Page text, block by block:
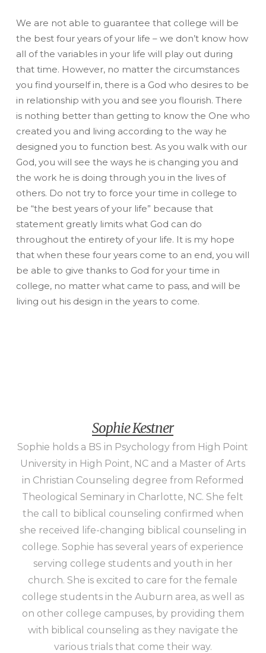
We are not able to guarantee that college will be
the best four years of your life – we don’t know how
all of the variables in your life will play out during
that time. However, no matter the circumstances
you find yourself in, there is a God who desires to be
in relationship with you and see you flourish. There
is nothing better than getting to know the One who
created you and living according to the way he
designed you to function best. As you walk with our
God, you will see the ways he is changing you and
the work he is doing through you in the lives of
others. Do not try to force your time in college to
be “the best years of your life” because that
statement greatly limits what God can do
throughout the entirety of your life. It is my hope
that when these four years come to an end, you will
be able to give thanks to God for your time in
college, no matter what came to pass, and will be
living out his design in the years to come.
Sophie Kestner
Sophie holds a BS in Psychology from High Point
University in High Point, NC and a Master of Arts
in Christian Counseling degree from Reformed
Theological Seminary in Charlotte, NC. She felt
the call to biblical counseling confirmed when
she received life-changing biblical counseling in
college. Sophie has several years of experience
serving college students and youth in her
church. She is excited to care for the female
college students in the Auburn area, as well as
on other college campuses, by providing them
with biblical counseling as they navigate the
various trials that come their way.